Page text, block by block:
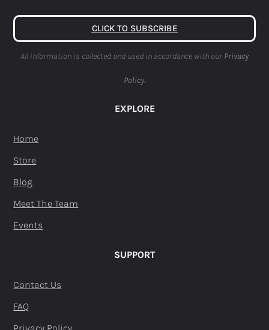
CLICK TO SUBSCRIBE
All information is collected and used in accordance with our Privacy
Policy.
EXPLORE
Home
Store
Blog
Meet The Team
Events
SUPPORT
Contact Us
FAQ